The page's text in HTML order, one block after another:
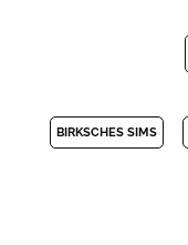
BIRKSCHES SIMS